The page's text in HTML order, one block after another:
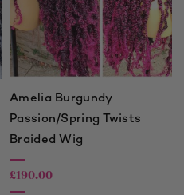
Amelia Burgundy
Passion/Spring Twists
Braided Wig
£190.00